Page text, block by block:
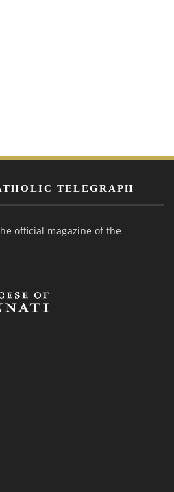
TELEGRAPH
official magazine of the